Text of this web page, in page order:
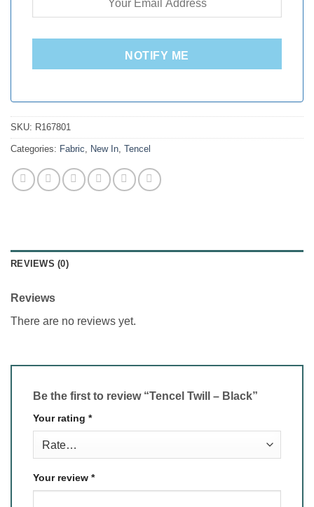
NOTIFY ME
SKU: R167801
Categories: Fabric New In Tencel
REVIEWS (0)
Reviews
There are no reviews yet.
Be the first to review “Tencel Twill – Black”
Your rating *
Your review *